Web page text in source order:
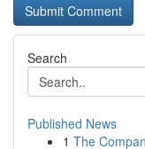
Search
Published News
1 The